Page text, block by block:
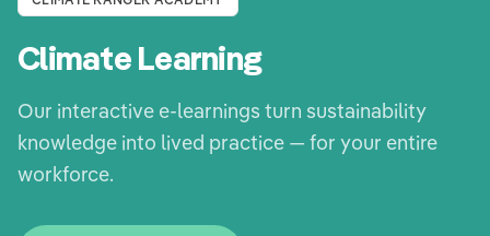
Climate Learning
Our interactive e-learnings turn sustainability
knowledge into lived practice — for your entire
workforce.